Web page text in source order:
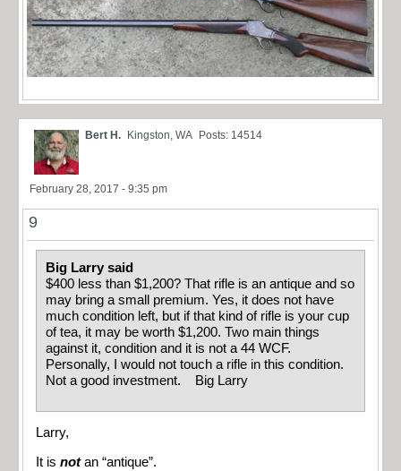
Bert H. Kingston, WA Posts: 14514
February 28, 2017 - 9:35 pm
9
Big Larry said
$400 less than $1,200? That rifle is an antique and so
may bring a small premium. Yes, it does not have
much condition left, but if that kind of rifle is your cup
of tea, it may be worth $1,200. Two main things
against it, condition and it is not a 44 WCF.
Personally, I would not touch a rifle in this condition.
Not a good investment. Big Larry
Larry,
It is notan “antique”.